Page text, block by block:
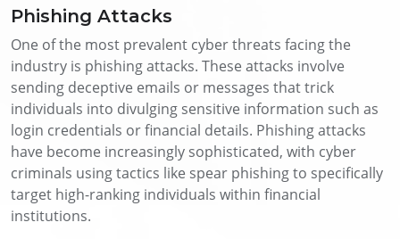
Phishing Attacks
One of the most prevalent cyber threats facing the
industry is phishing attacks. These attacks involve
sending deceptive emails or messages that trick
individuals into divulging sensitive information such as
login credentials or financial details. Phishing attacks
have become increasingly sophisticated, with cyber
criminals using tactics like spear phishing to specifically
target high-ranking individuals within financial
institutions.